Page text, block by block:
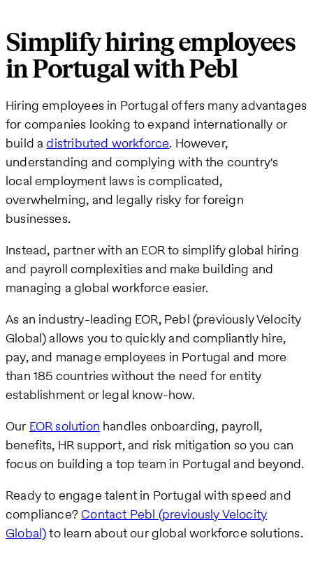
Simplify hiring employees
in Portugal with Pebl
Hiring employees in Portugal offers many advantages
for companies looking to expand internationally or
build adistributed workforce. However,
understanding and complying with the country's
local employment laws is complicated,
overwhelming, and legally risky for foreign
businesses.
Instead, partner with an EOR to simplify global hiring
and payroll complexities and make building and
managing a global workforce easier.
As an industry-leading EOR, Pebl (previously Velocity
Global) allows you to quickly and compliantly hire,
pay, and manage employees in Portugal and more
than 185 countries without the need for entity
establishment or legal know-how.
Our EOR solution handles onboarding, payroll,
benefits, HR support, and risk mitigation so you can
focus on building a top team in Portugal and beyond.
Ready to engage talent in Portugal with speed and
compliance?Contact Pebl (previously Velocity
Global)to learn about our global workforce solutions.